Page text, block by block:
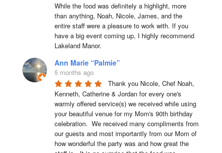
While the food was definitely a highlight, more
than anything, Noah, Nicole, James, and the
entire staff were a pleasure to work with. If you
have a big event coming up, I highly recommend
Lakeland Manor.
Ann Marie “Palmie”
5 months ago
Thank you Nicole, Chef Noah,
Kenneth, Catherine & Jordan for every one's
warmly offered service(s) we received while using
your beautiful venue for my Mom's 90th birthday
celebration.  We received many compliments from
our guests and most importantly from our Mom of
how wonderful the party was and how great the